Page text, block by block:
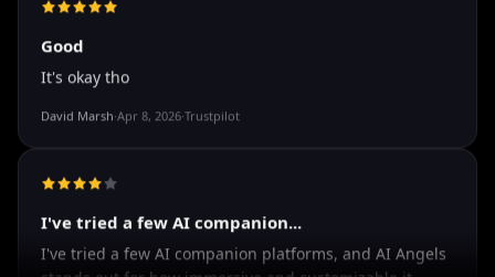
could customize a little more.
Spencer Tait
It's okay tho
David Marsh· Apr 8, 2026·Trustpilot